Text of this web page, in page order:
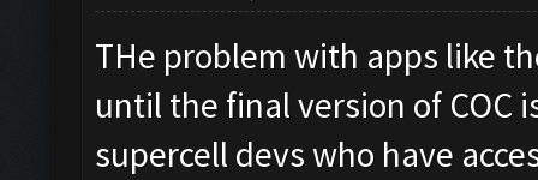
THe problem with apps like
until the final version of COC
supercell devs who have